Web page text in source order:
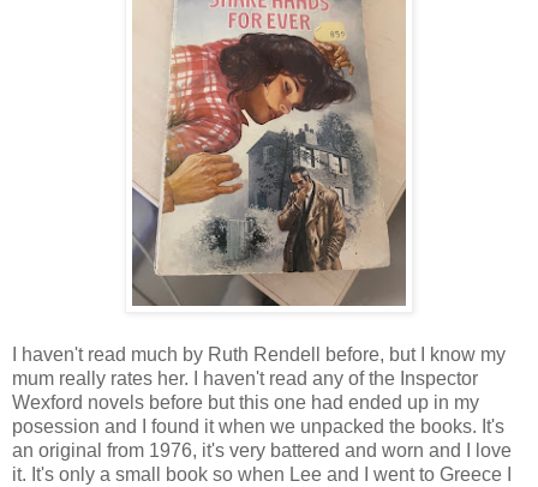
I haven't read much by Ruth Rendell before, but I know my
mum really rates her. I haven't read any of the Inspector
Wexford novels before but this one had ended up in my
posession and I found it when we unpacked the books. It's
an original from 1976, it's very battered and worn and I love
it. It's only a small book so when Lee and I went to Greece I